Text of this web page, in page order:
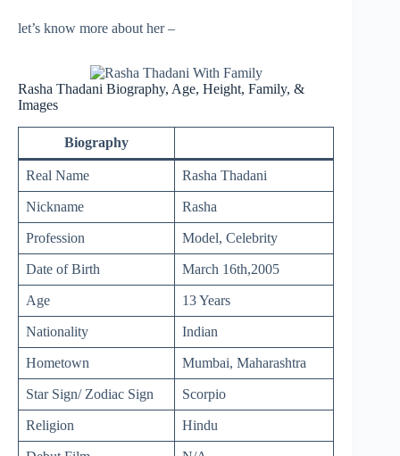
let’s know more about her –
Rasha Thadani Biography, Age, Height, Family, &
Images
Biography
Real Name Rasha Thadani
Nickname Rasha
Profession Model, Celebrity
Date of Birth March 16th,2005
Age 13 Years
Nationality Indian
Hometown Mumbai, Maharashtra
Star Sign/ Zodiac Sign Scorpio
Religion Hindu